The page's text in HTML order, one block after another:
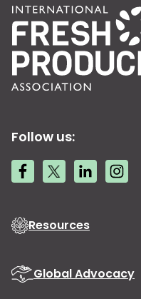
Follow us:
Resources
Global Advocacy